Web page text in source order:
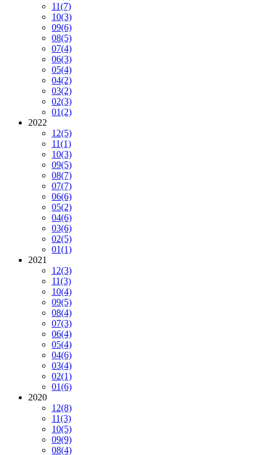
11(7)
10(3)
09(6)
08(5)
07(4)
06(3)
05(4)
04(2)
03(2)
02(3)
01(2)
2022
12(5)
11(1)
10(3)
09(5)
08(7)
07(7)
06(6)
05(2)
04(6)
03(6)
02(5)
01(1)
2021
12(3)
11(3)
10(4)
09(5)
08(4)
07(3)
06(4)
05(4)
04(6)
03(4)
02(1)
01(6)
2020
12(8)
11(3)
10(5)
09(9)
08(4)